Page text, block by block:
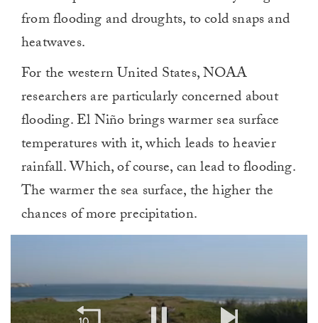
from flooding and droughts, to cold snaps and
heatwaves.
For the western United States, NOAA
researchers are particularly concerned about
flooding. El Niño brings warmer sea surface
temperatures with it, which leads to heavier
rainfall. Which, of course, can lead to flooding.
The warmer the sea surface, the higher the
chances of more precipitation.